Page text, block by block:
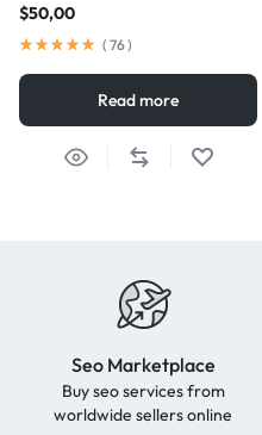
$50,00
( 76)
Read more
Seo Marketplace
Buy seo services from
worldwide sellers online